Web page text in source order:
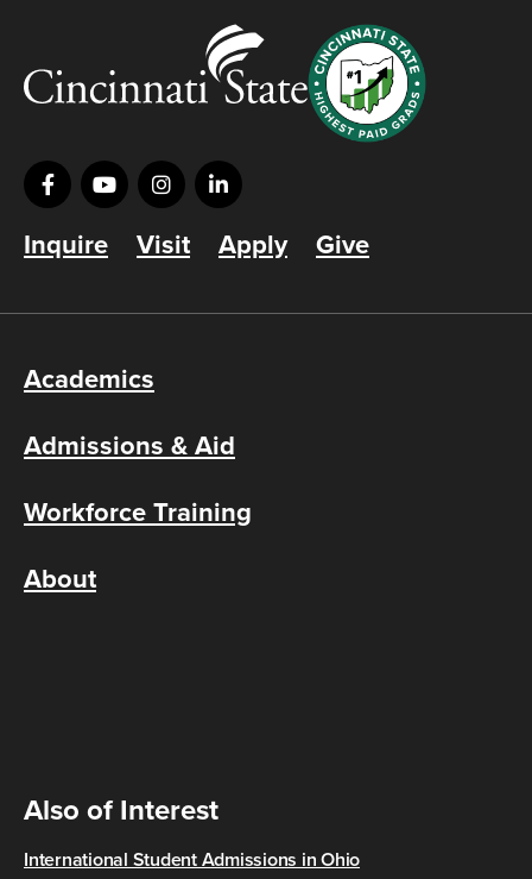
Inquire Visit Apply Give
Academics
Admissions & Aid
Workforce Training
About
Also of Interest
International Student Admissions in Ohio